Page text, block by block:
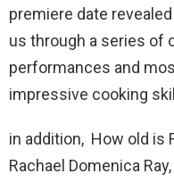
premiere date
us through a series of
performances and
impressive cooking
in addition, How old is
Rachael Domenica